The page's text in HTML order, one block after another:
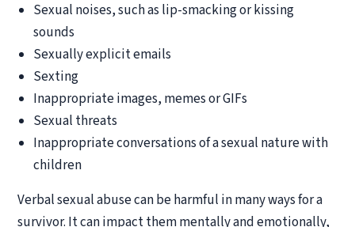
Sexual noises, such as lip-smacking or kissing
sounds
Sexually explicit emails
Sexting
Inappropriate images, memes or GIFs
Sexual threats
Inappropriate conversations of a sexual nature with
children
Verbal sexual abuse can be harmful in many ways for a
survivor. It can impact them mentally and emotionally,